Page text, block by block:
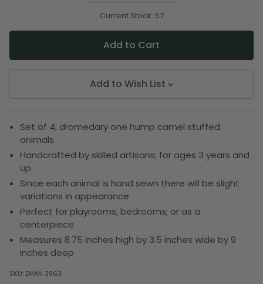
undefined undefined
Current Stock: 57
Add to Wish List
Set of 4; dromedary one hump camel stuffed
animals
Handcrafted by skilled artisans; for ages 3 years and
up
Since each animal is hand sewn there will be slight
variations in appearance
Perfect for playrooms; bedrooms; or as a
centerpiece
Measures 8.75 inches high by 3.5 inches wide by 9
inches deep
SKU: DHAN 3963